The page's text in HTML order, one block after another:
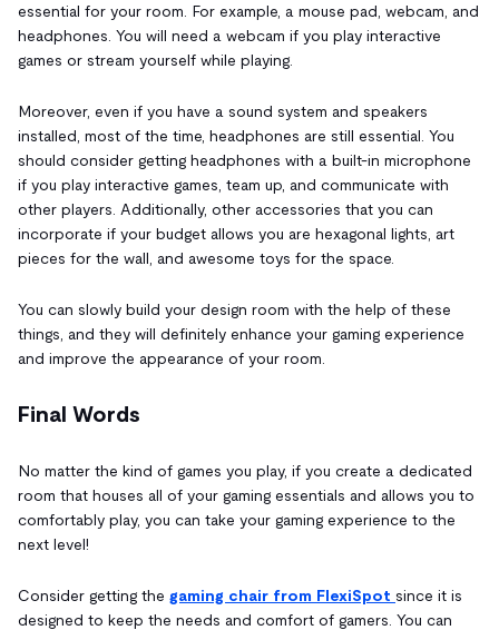
essential for your room. For example, a mouse pad, webcam, and
headphones. You will need a webcam if you play interactive
games or stream yourself while playing.
Moreover, even if you have a sound system and speakers
installed, most of the time, headphones are still essential. You
should consider getting headphones with a built-in microphone
if you play interactive games, team up, and communicate with
other players. Additionally, other accessories that you can
incorporate if your budget allows you are hexagonal lights, art
pieces for the wall, and awesome toys for the space.
You can slowly build your design room with the help of these
things, and they will definitely enhance your gaming experience
and improve the appearance of your room.
Final Words
No matter the kind of games you play, if you create a dedicated
room that houses all of your gaming essentials and allows you to
comfortably play, you can take your gaming experience to the
next level!
Consider getting the gaming chair from FlexiSpot since it is
designed to keep the needs and comfort of gamers. You can